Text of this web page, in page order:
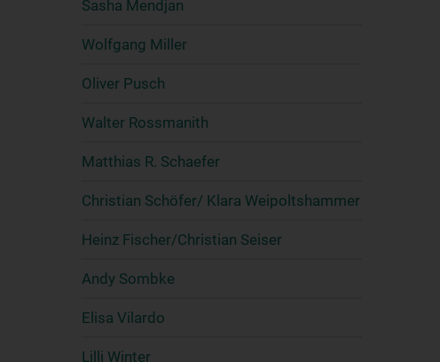
Sasha Mendjan
Wolfgang Miller
Oliver Pusch
Walter Rossmanith
Matthias R. Schaefer
Christian Schöfer/ Klara Weipoltshammer
Heinz Fischer/Christian Seiser
Andy Sombke
Elisa Vilardo
Lilli Winter